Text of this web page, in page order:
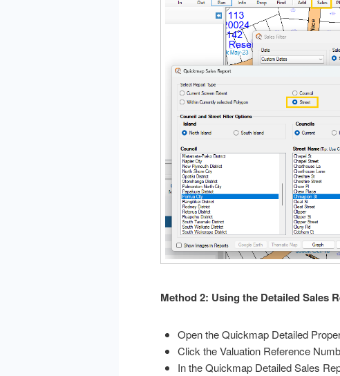
Method 2: Using the Detailed Sales
Open the Quickmap Detailed
Click the Valuation Reference
In the Quickmap Detailed Sales